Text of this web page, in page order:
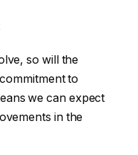
so will the
to
we can expect
in the